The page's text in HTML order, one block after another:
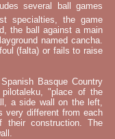
several ball games
specialties, the game
the ball against a main
named cancha.
(falta) or fails to raise
Basque Country
"place of the
a side wall on the left,
very different from each
their construction. The